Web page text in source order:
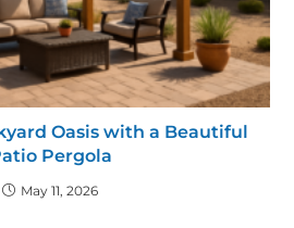
Oasis with a Beautiful
Pergola
May 11, 2026